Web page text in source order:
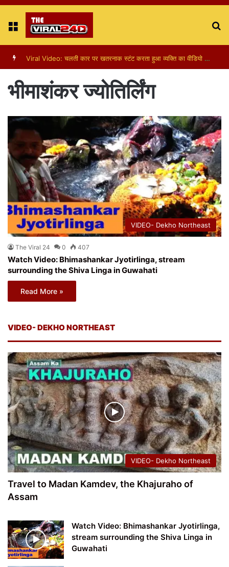
Menu
Viral Video: चलती कार पर खतरनाक स्टंट करता हुआ व्यक्ति का वीडियो हुआ वायरल
भीमाशंकर ज्योतिर्लिंग
VIDEO- Dekho Northeast
The Viral 24 0 407
Watch Video: Bhimashankar Jyotirlinga, stream
surrounding the Shiva Linga in Guwahati
Read More »
VIDEO- DEKHO NORTHEAST
VIDEO- Dekho Northeast
Travel to Madan Kamdev, the Khajuraho of
Assam
Watch Video: Bhimashankar Jyotirlinga,
stream surrounding the Shiva Linga in
Guwahati